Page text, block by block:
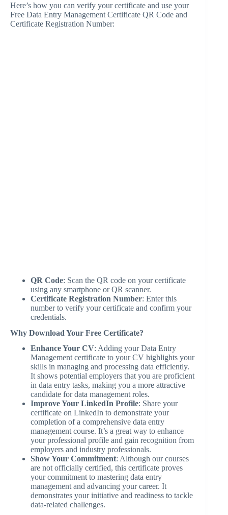
Here’s how you can verify your certificate and use your
Free Data Entry Management Certificate QR Code and
Certificate Registration Number:
QR Code: Scan the QR code on your certificate
using any smartphone or QR scanner.
Certificate Registration Number: Enter this
number to verify your certificate and confirm your
credentials.
Why Download Your Free Certificate?
Enhance Your CV: Adding your Data Entry
Management certificate to your CV highlights your
skills in managing and processing data efficiently.
It shows potential employers that you are proficient
in data entry tasks, making you a more attractive
candidate for data management roles.
Improve Your LinkedIn Profile: Share your
certificate on LinkedIn to demonstrate your
completion of a comprehensive data entry
management course. It’s a great way to enhance
your professional profile and gain recognition from
employers and industry professionals.
Show Your Commitment: Although our courses
are not officially certified, this certificate proves
your commitment to mastering data entry
management and advancing your career. It
demonstrates your initiative and readiness to tackle
data-related challenges.